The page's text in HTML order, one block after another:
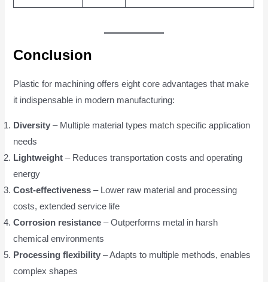
Conclusion
Plastic for machining offers eight core advantages that make
it indispensable in modern manufacturing:
Diversity – Multiple material types match specific application
needs
Lightweight – Reduces transportation costs and operating
energy
Cost-effectiveness – Lower raw material and processing
costs, extended service life
Corrosion resistance – Outperforms metal in harsh
chemical environments
Processing flexibility – Adapts to multiple methods, enables
complex shapes